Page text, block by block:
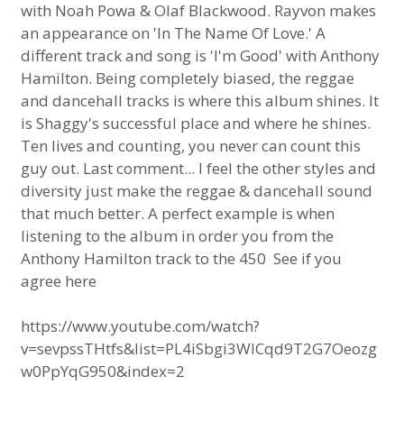
with Noah Powa & Olaf Blackwood. Rayvon makes
an appearance on 'In The Name Of Love.' A
different track and song is 'I'm Good' with Anthony
Hamilton. Being completely biased, the reggae
and dancehall tracks is where this album shines. It
is Shaggy's successful place and where he shines.
Ten lives and counting, you never can count this
guy out. Last comment... I feel the other styles and
diversity just make the reggae & dancehall sound
that much better. A perfect example is when
listening to the album in order you from the
Anthony Hamilton track to the 450 See if you
agree here
https://www.youtube.com/watch?
v=sevpssTHtfs&list=PL4iSbgi3WlCqd9T2G7Oeozg
w0PpYqG950&index=2